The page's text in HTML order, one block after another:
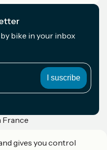
bike in your inbox
France
gives you control